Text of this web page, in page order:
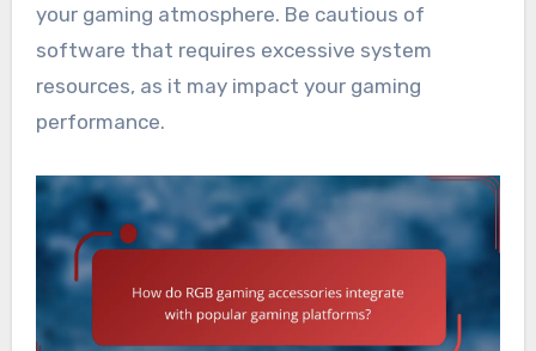
your gaming atmosphere. Be cautious of
software that requires excessive system
resources, as it may impact your gaming
performance.